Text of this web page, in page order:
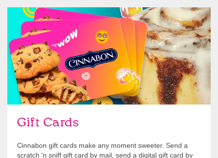
Gift Cards
Cinnabon gift cards make any moment sweeter. Send a
scratch 'n sniff gift card by mail, send a digital gift card by
Give Gift Cards